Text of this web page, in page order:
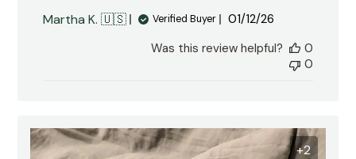
Martha K. 🇺🇸 Verified Buyer
Published
01/12/26
Was this review helpful?
0
0
+2